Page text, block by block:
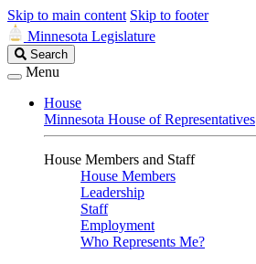
Skip to main content Skip to footer
Minnesota Legislature
Search
Legislature
Search
Menu
House
Minnesota House of Representatives
House Members and Staff
House Members
Leadership
Staff
Employment
Who Represents Me?